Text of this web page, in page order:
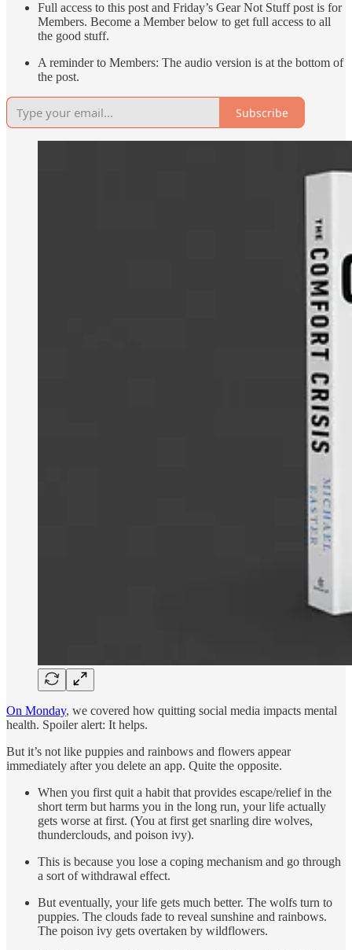
Full access to this post and Friday’s Gear Not Stuff post is for
Members. Become a Member below to get full access to all
the good stuff.
A reminder to Members: The audio version is at the bottom of
the post.
Subscribe
On Monday, we covered how quitting social media impacts mental
health. Spoiler alert: It helps.
But it’s not like puppies and rainbows and flowers appear
immediately after you delete an app. Quite the opposite.
When you first quit a habit that provides escape/relief in the
short term but harms you in the long run, your life actually
gets worse at first. (You at first get snarling dire wolves,
thunderclouds, and poison ivy).
This is because you lose a coping mechanism and go through
a sort of withdrawal effect.
But eventually, your life gets much better. The wolfs turn to
puppies. The clouds fade to reveal sunshine and rainbows.
The poison ivy gets overtaken by wildflowers.